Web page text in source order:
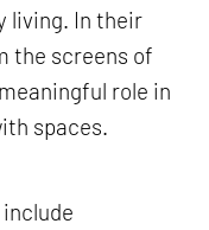
living. In their
the screens of
role in
spaces.
include